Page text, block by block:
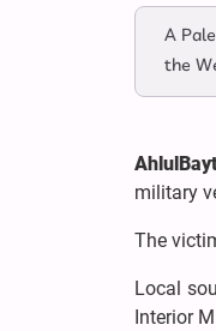
A
the
military
The
Local
Interior